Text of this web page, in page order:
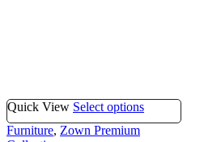
Quick View Select options
Furniture, Zown Premium